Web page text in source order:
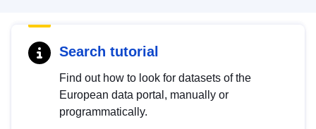
Search tutorial
Find out how to look for datasets of the
European data portal, manually or
programmatically.